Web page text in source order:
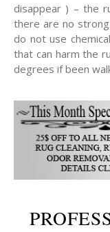
disappear ) – the
there are no
do not use
that can harm the
degrees if been